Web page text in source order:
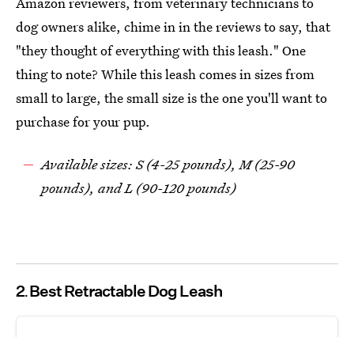
dog owners alike, chime in in the reviews to say, that
"they thought of everything with this leash." One
thing to note? While this leash comes in sizes from
small to large, the small size is the one you'll want to
purchase for your pup.
Available sizes: S (4-25 pounds), M (25-90
pounds), and L (90-120 pounds)
2 Best Retractable Dog Leash